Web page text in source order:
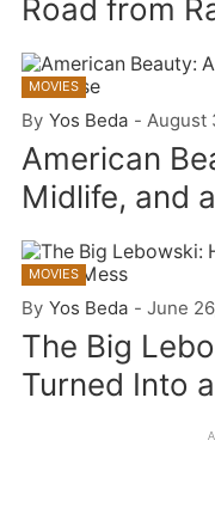
Road from
MOVIES
By Yos Beda - August
American
Midlife, and
MOVIES
By Yos Beda - June
The Big
Turned Into